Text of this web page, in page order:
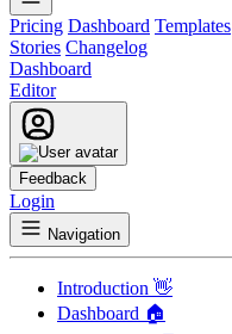
Pricing Dashboard Templates
Stories Changelog
Dashboard
Editor
Feedback
Login
Navigation
Introduction 👋
Dashboard 🏠